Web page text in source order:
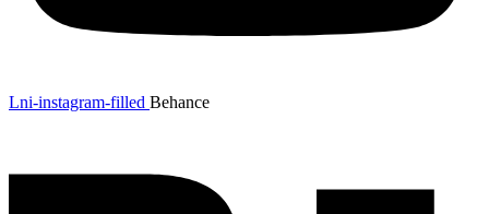
Lni-instagram-filled Behance